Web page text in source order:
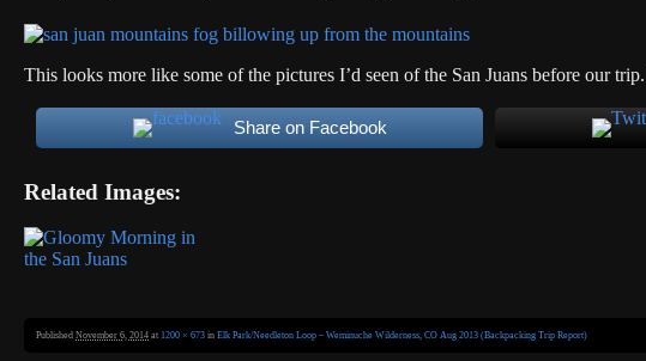
This looks more like some of the pictures I’d seen of the San Juans before our
Share on Facebook
Related Images:
Published November 6, 2014 at 1200 × 673 in Elk Park/Needleton Loop – Weminuche Wilderness, CO Aug 2013 (Backpacking Trip Report)